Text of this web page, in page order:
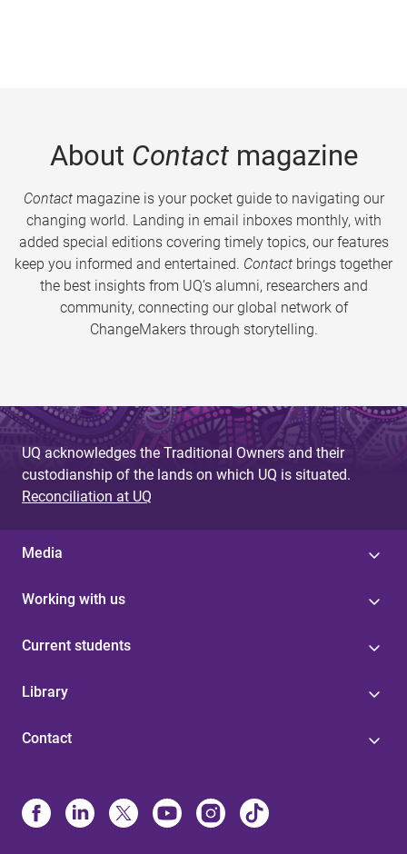
About Contactmagazine
Contactmagazine is your pocket guide to navigating our
changing world. Landing in email inboxes monthly, with
added special editions covering timely topics, our features
keep you informed and entertained. Contact brings together
the best insights from UQ’s alumni, researchers and
community, connecting our global network of
ChangeMakers through storytelling.
UQ acknowledges the Traditional Owners and their
custodianship of the lands on which UQ is situated.
Reconciliation at UQ
Media
Working with us
Current students
Library
Contact